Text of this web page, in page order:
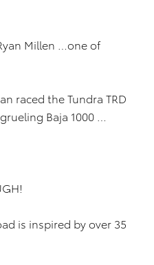
Millen …one of
raced the Tundra TRD
Baja 1000 …
is inspired by over 35